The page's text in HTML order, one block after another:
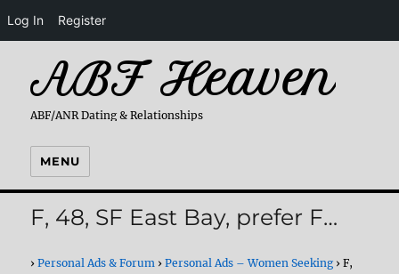
Log In Register
ABF Heaven
ABF/ANR Dating & Relationships
MENU
F, 48, SF East Bay, prefer F…
› Personal Ads & Forum › Personal Ads – Women Seeking › F,